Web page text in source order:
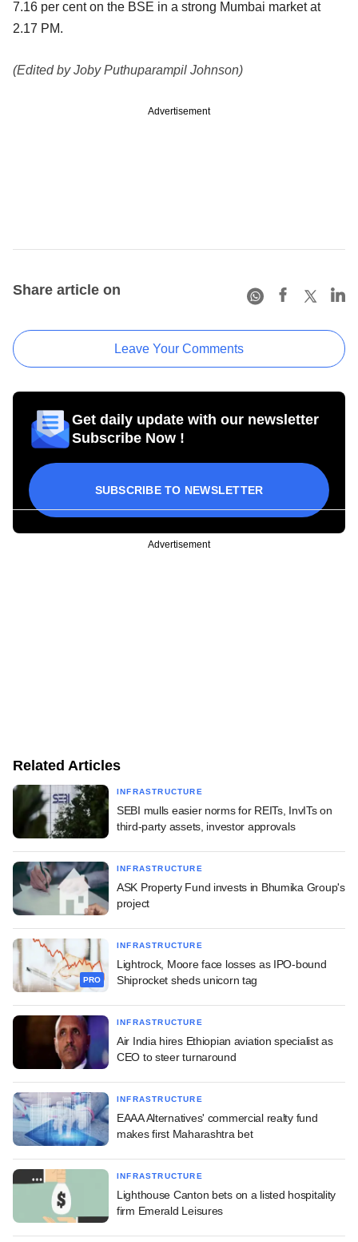
7.16 per cent on the BSE in a strong Mumbai market at
2.17 PM.
(Edited by Joby Puthuparampil Johnson)
Advertisement
Share article on
Leave Your Comments
Get daily update with our newsletter
Subscribe Now !
SUBSCRIBE TO NEWSLETTER
Advertisement
Related Articles
INFRASTRUCTURE
SEBI mulls easier norms for REITs, InvITs on
third-party assets, investor approvals
INFRASTRUCTURE
ASK Property Fund invests in Bhumika Group's
project
PRO
INFRASTRUCTURE
Lightrock, Moore face losses as IPO-bound
Shiprocket sheds unicorn tag
INFRASTRUCTURE
Air India hires Ethiopian aviation specialist as
CEO to steer turnaround
INFRASTRUCTURE
EAAA Alternatives' commercial realty fund
makes first Maharashtra bet
INFRASTRUCTURE
Lighthouse Canton bets on a listed hospitality
firm Emerald Leisures